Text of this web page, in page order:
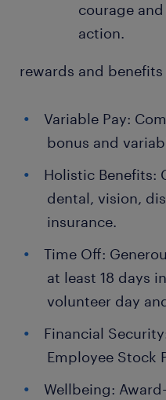
courage
action.
rewards and benefits
Variable Pay:
bonus and
Holistic Benefits:
dental, vision,
insurance.
Time Off:
at least 18 days
volunteer day
Financial
Employee Stock
Wellbeing: